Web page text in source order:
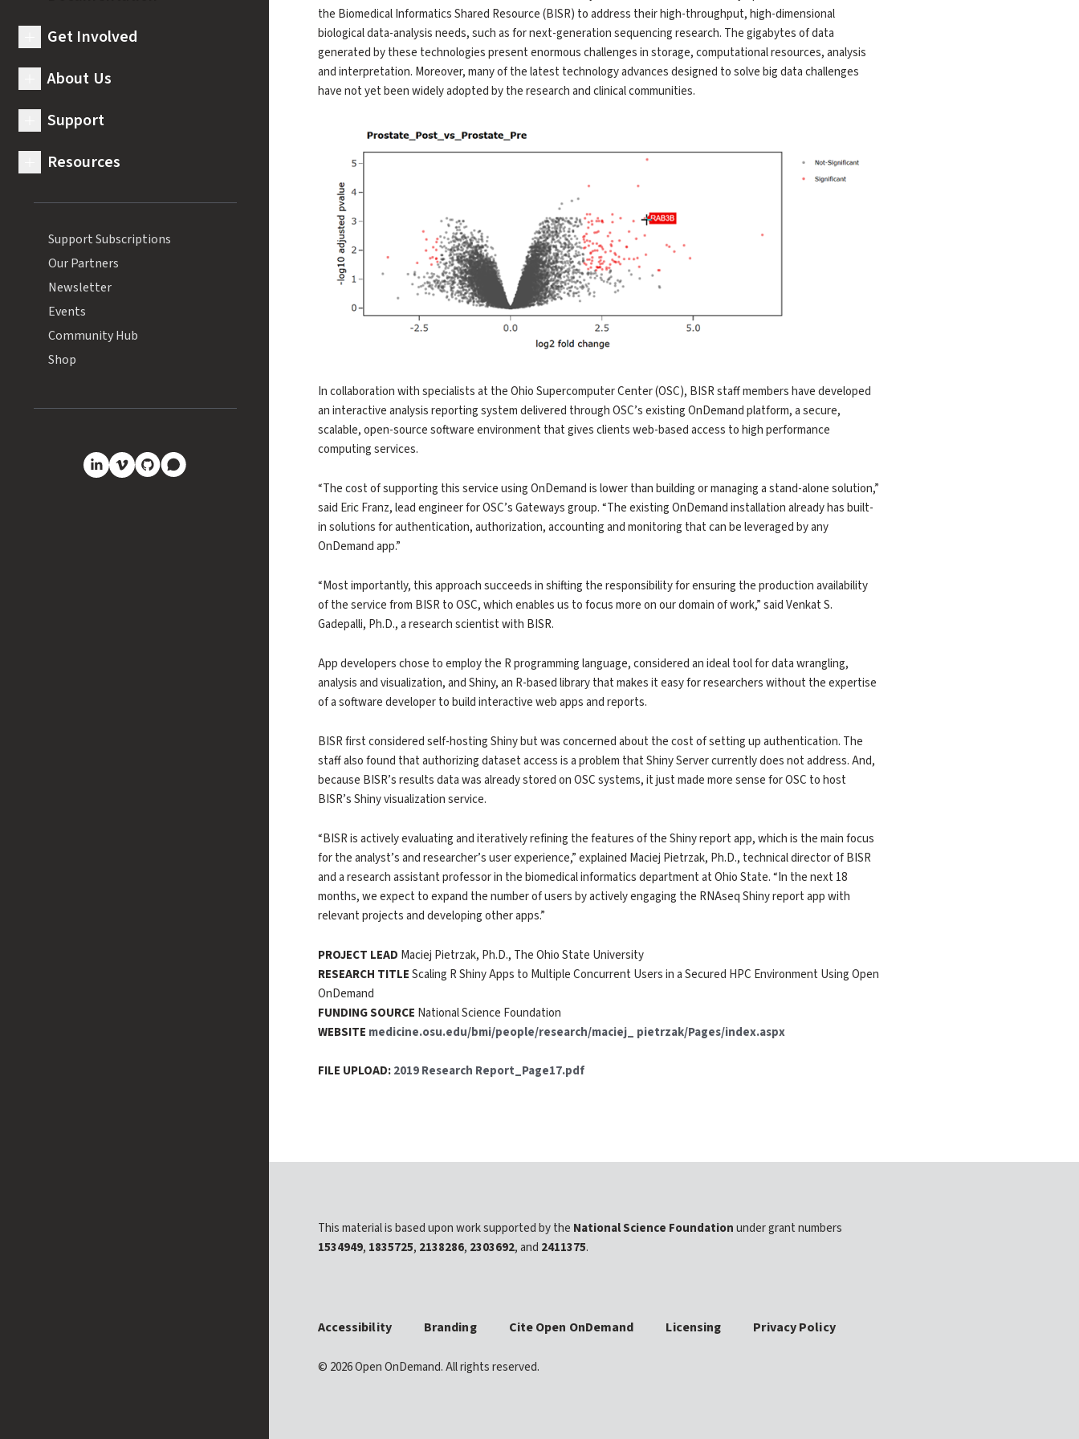
expand submenu for Get Involved
Get Involved
About Us
Support
Resources
Support Subscriptions
Our Partners
Newsletter
Events
Community Hub
Shop
the Biomedical Informatics Shared Resource (BISR) to address their high-throughput, high-dimensional
biological data-analysis needs, such as for next-generation sequencing research. The gigabytes of data
generated by these technologies present enormous challenges in storage, computational resources, analysis
and interpretation. Moreover, many of the latest technology advances designed to solve big data challenges
have not yet been widely adopted by the research and clinical communities.
In collaboration with specialists at the Ohio Supercomputer Center (OSC), BISR staff members have developed
an interactive analysis reporting system delivered through OSC’s existing OnDemand platform, a secure,
scalable, open-source software environment that gives clients web-based access to high performance
computing services.
“The cost of supporting this service using OnDemand is lower than building or managing a stand-alone solution,”
said Eric Franz, lead engineer for OSC’s Gateways group. “The existing OnDemand installation already has built-
in solutions for authentication, authorization, accounting and monitoring that can be leveraged by any
OnDemand app.”
“Most importantly, this approach succeeds in shifting the responsibility for ensuring the production availability
of the service from BISR to OSC, which enables us to focus more on our domain of work,” said Venkat S.
Gadepalli, Ph.D., a research scientist with BISR.
App developers chose to employ the R programming language, considered an ideal tool for data wrangling,
analysis and visualization, and Shiny, an R-based library that makes it easy for researchers without the expertise
of a software developer to build interactive web apps and reports.
BISR first considered self-hosting Shiny but was concerned about the cost of setting up authentication. The
staff also found that authorizing dataset access is a problem that Shiny Server currently does not address. And,
because BISR’s results data was already stored on OSC systems, it just made more sense for OSC to host
BISR’s Shiny visualization service.
“BISR is actively evaluating and iteratively refining the features of the Shiny report app, which is the main focus
for the analyst’s and researcher’s user experience,” explained Maciej Pietrzak, Ph.D., technical director of BISR
and a research assistant professor in the biomedical informatics department at Ohio State. “In the next 18
months, we expect to expand the number of users by actively engaging the RNAseq Shiny report app with
relevant projects and developing other apps.”
PROJECT LEAD Maciej Pietrzak, Ph.D., The Ohio State University
RESEARCH TITLEScaling R Shiny Apps to Multiple Concurrent Users in a Secured HPC Environment Using Open
OnDemand
FUNDING SOURCE National Science Foundation
WEBSITE medicine.osu.edu/bmi/people/research/maciej_ pietrzak/Pages/index.aspx
FILE UPLOAD:2019 Research Report_Page17.pdf
This material is based upon work supported by the National Science Foundationunder grant numbers
1534949, 1835725, 2138286, 2303692, and 2411375.
Accessibility Branding Cite Open OnDemand Licensing Privacy Policy
© 2026Open OnDemand. All rights reserved.